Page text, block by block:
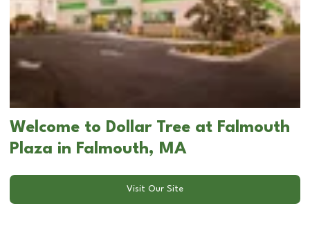
Welcome to Dollar Tree at Falmouth
Plaza in Falmouth, MA
Visit Our Site